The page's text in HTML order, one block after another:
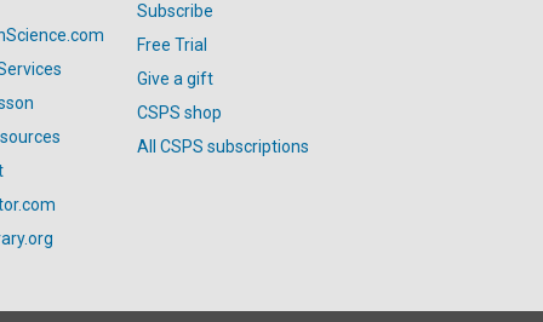
Subscribe
Free Trial
Give a gift
CSPS shop
All CSPS subscriptions